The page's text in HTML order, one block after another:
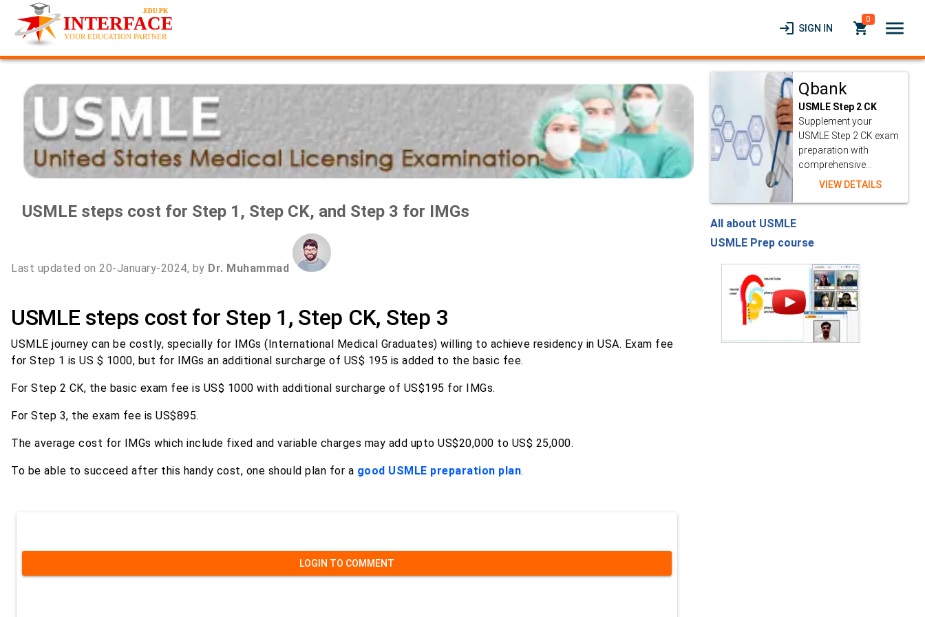
login SIGN IN local_grocery_store
0 menu
USMLE steps cost for Step 1, Step CK, and Step 3 for IMGs
Last updated on 20-January-2024, by Dr. Muhammad
USMLE steps cost for Step 1, Step CK, Step 3
USMLE journey can be costly, specially for IMGs (International Medical Graduates) willing to achieve residency in USA. Exam fee
for Step 1 is US $ 1000, but for IMGs an additional surcharge of US$ 195 is added to the basic fee.
For Step 2 CK, the basic exam fee is US$ 1000 with additional surcharge of US$195 for IMGs.
For Step 3, the exam fee is US$895.
The average cost for IMGs which include fixed and variable charges may add upto US$20,000 to US$ 25,000.
To be able to succeed after this handy cost, one should plan for a good USMLE preparation plan.
LOGIN TO COMMENT
Qbank
USMLE Step 2 CK
Supplement your
USMLE Step 2 CK exam
preparation with
comprehensive...
VIEW DETAILS
All about USMLE
USMLE Prep course